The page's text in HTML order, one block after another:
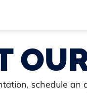
final shout out to Elaine Gulino, Regional Director -
schedule